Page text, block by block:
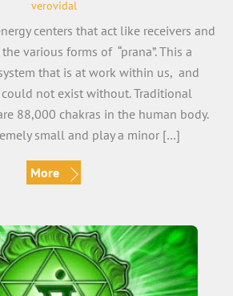
verovidal
centers that act like receivers and
various forms of “prana”. This a
that is at work within us, and
not exist without. Traditional
88,000 chakras in the human body.
small and play a minor […]
More